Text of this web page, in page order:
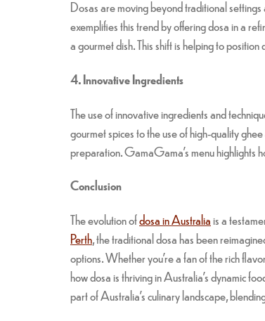
Dosas are moving beyond traditional
exemplifies this trend by offering dosa in a
a gourmet dish. This shift is helping to
4. Innovative Ingredients
The use of innovative ingredients and
gourmet spices to the use of high-quality
preparation. GamaGama’s menu highlights
Conclusion
The evolution ofdosa in Australiais a
Perth, the traditional dosa has been
options. Whether you’re a fan of the rich
how dosa is thriving in Australia’s dynamic
part of Australia’s culinary landscape,